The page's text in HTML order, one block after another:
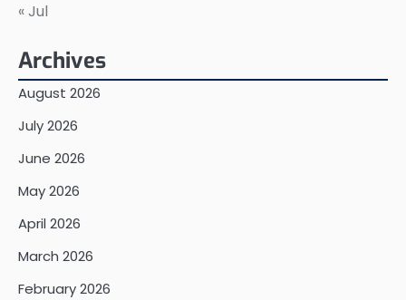
« Jul
Archives
August 2026
July 2026
June 2026
May 2026
April 2026
March 2026
February 2026